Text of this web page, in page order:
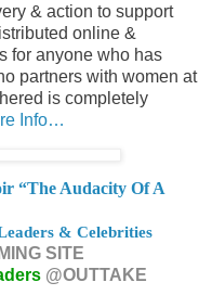
& action to support
online &
for anyone who has
partners with women at
is completely
Info…
“The Audacity Of A
& Celebrities
SITE
@OUTTAKE